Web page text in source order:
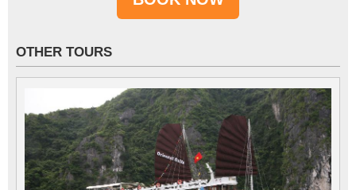
OTHER TOURS